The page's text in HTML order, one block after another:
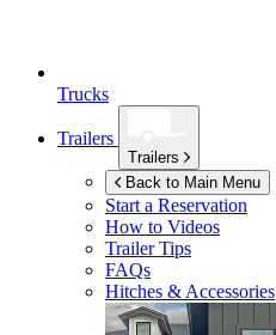
Trucks
Trailers
Trailers
Back to Main Menu
Start a Reservation
How to Videos
Trailer Tips
FAQs
Hitches & Accessories